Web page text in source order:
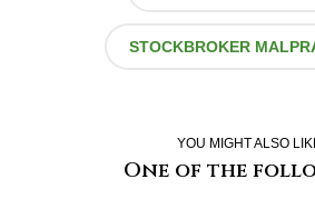
STOCKBROKER
YOU MIGHT ALSO
One of the